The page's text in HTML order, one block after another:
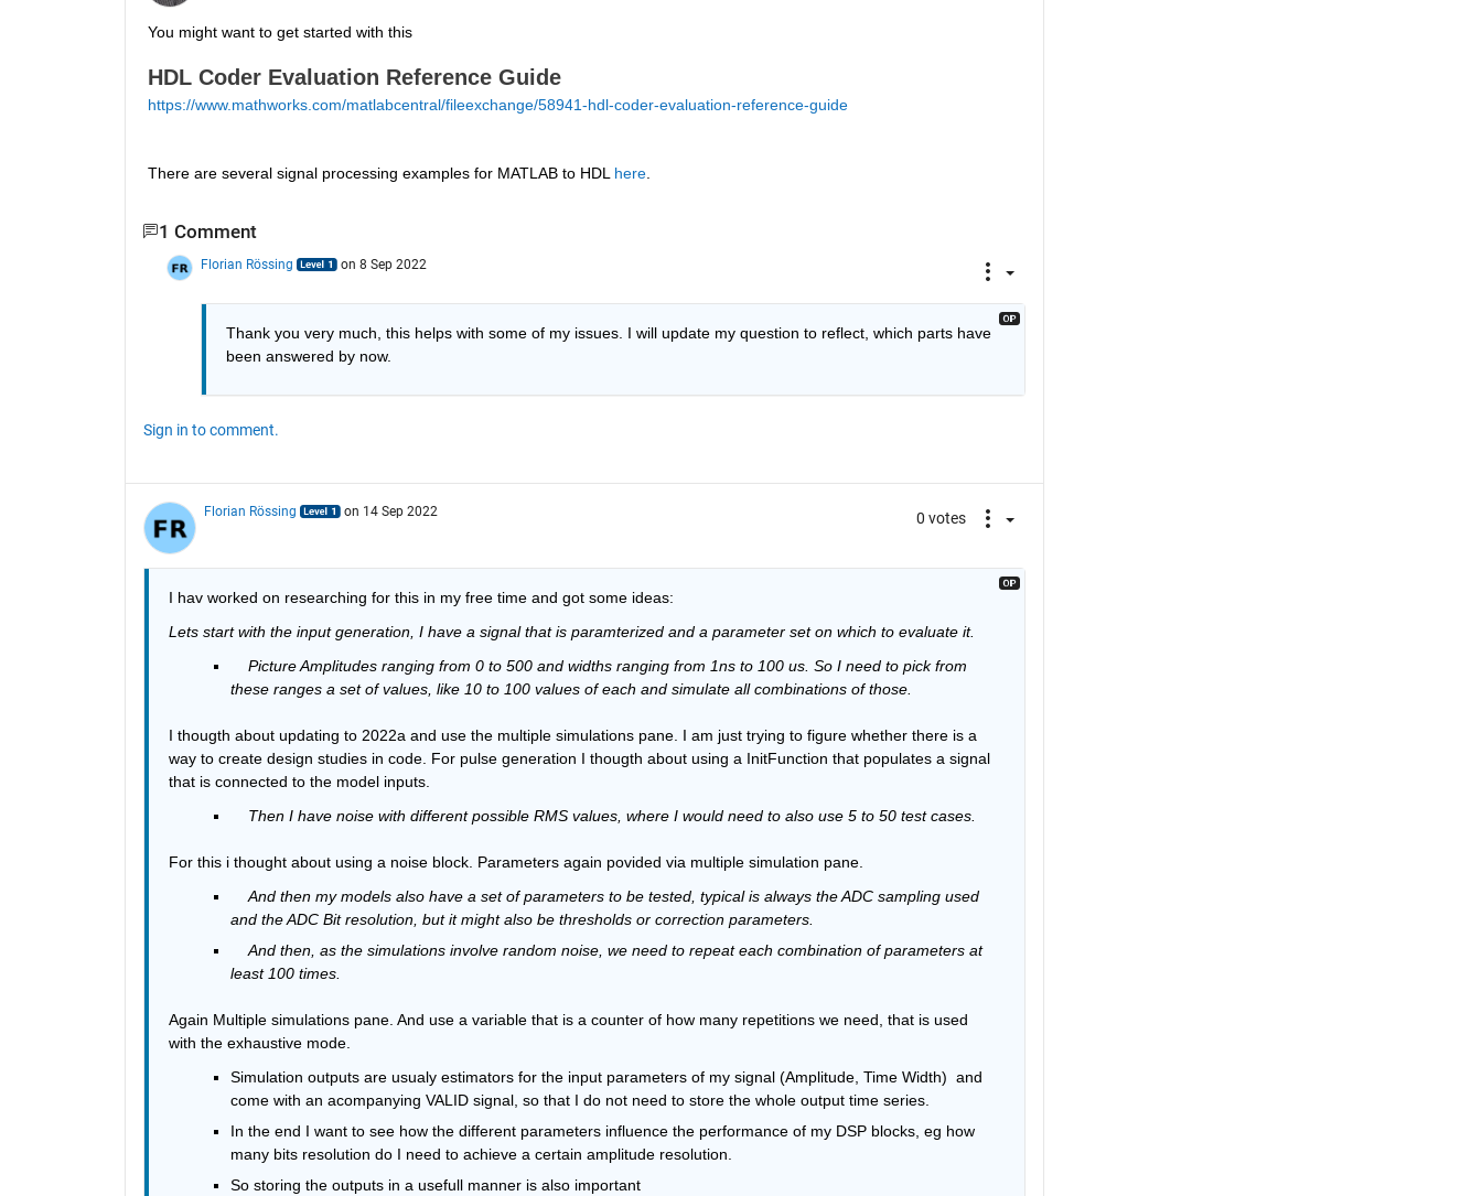
You might want to get started with this
HDL Coder Evaluation Reference Guide
https://www.mathworks.com/matlabcentral/fileexchange/58941-hdl-coder-evaluation-reference-guide
There are several signal processing examples for MATLAB to HDL here.
1 Comment
Florian Rössing on 8 Sep 2022
Thank you very much, this helps with some of my issues. I will update my question to reflect, which parts have
been answered by now.
Sign in to comment.
Florian Rössing on 14 Sep 2022 0 votes
I hav worked on researching for this in my free time and got some ideas:
Lets start with the input generation, I have a signal that is paramterized and a parameter set on which to evaluate it.
Picture Amplitudes ranging from 0 to 500 and widths ranging from 1ns to 100 us. So I need to pick from
these ranges a set of values, like 10 to 100 values of each and simulate all combinations of those.
I thougth about updating to 2022a and use the multiple simulations pane. I am just trying to figure whether there is a
way to create design studies in code. For pulse generation I thougth about using a InitFunction that populates a signal
that is connected to the model inputs.
    Then I have noise with different possible RMS values, where I would need to also use 5 to 50 test cases.
For this i thought about using a noise block. Parameters again povided via multiple simulation pane.
And then my models also have a set of parameters to be tested, typical is always the ADC sampling used
and the ADC Bit resolution, but it might also be thresholds or correction parameters.
And then, as the simulations involve random noise, we need to repeat each combination of parameters at
least 100 times.
Again Multiple simulations pane. And use a variable that is a counter of how many repetitions we need, that is used
with the exhaustive mode.
Simulation outputs are usualy estimators for the input parameters of my signal (Amplitude, Time Width)  and
come with an acompanying VALID signal, so that I do not need to store the whole output time series.
In the end I want to see how the different parameters influence the performance of my DSP blocks, eg how
many bits resolution do I need to achieve a certain amplitude resolution.
So storing the outputs in a usefull manner is also important